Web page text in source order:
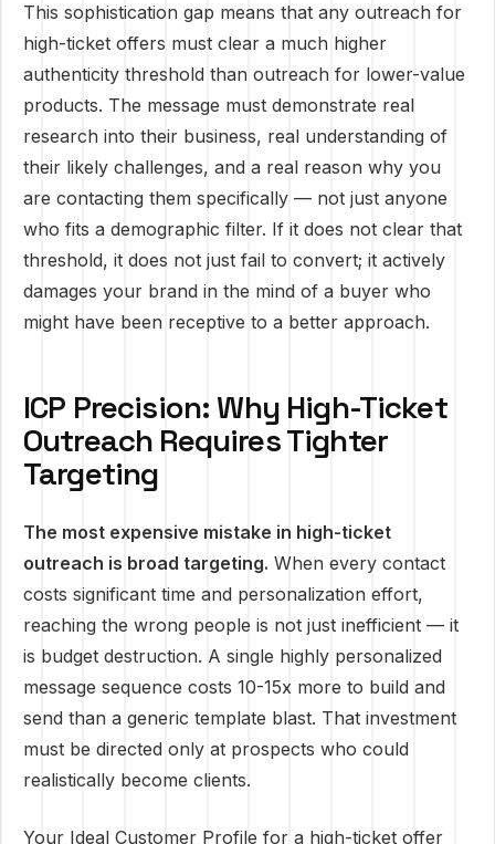
This sophistication gap means that any outreach for
high-ticket offers must clear a much higher
authenticity threshold than outreach for lower-value
products. The message must demonstrate real
research into their business, real understanding of
their likely challenges, and a real reason why you
are contacting them specifically — not just anyone
who fits a demographic filter. If it does not clear that
threshold, it does not just fail to convert; it actively
damages your brand in the mind of a buyer who
might have been receptive to a better approach.
ICP Precision: Why High-Ticket
Outreach Requires Tighter
Targeting
The most expensive mistake in high-ticket
outreach is broad targeting. When every contact
costs significant time and personalization effort,
reaching the wrong people is not just inefficient — it
is budget destruction. A single highly personalized
message sequence costs 10-15x more to build and
send than a generic template blast. That investment
must be directed only at prospects who could
realistically become clients.
Your Ideal Customer Profile for a high-ticket offer